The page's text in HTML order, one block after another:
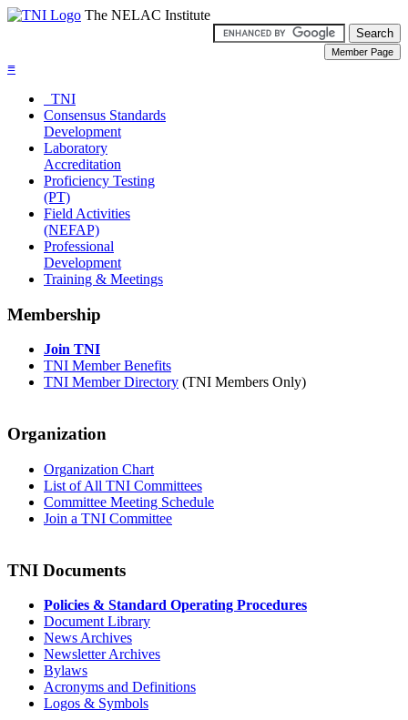
The NELAC Institute
≡
TNI
Consensus Standards
Development
Laboratory
Accreditation
Proficiency Testing
(PT)
Field Activities
(NEFAP)
Professional
Development
Training & Meetings
Membership
Join TNI
TNI Member Benefits
TNI Member Directory (TNI Members Only)
Organization
Organization Chart
List of All TNI Committees
Committee Meeting Schedule
Join a TNI Committee
TNI Documents
Policies & Standard Operating Procedures
Document Library
News Archives
Newsletter Archives
Bylaws
Acronyms and Definitions
Logos & Symbols